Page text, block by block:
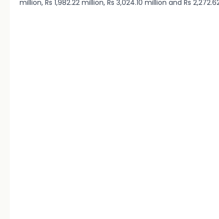
million, Rs 1,982.22 million, Rs 3,024.10 million and Rs